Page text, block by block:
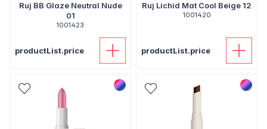
Ruj BB Glaze Neutral Nude
01
1001423
productList.price
Ruj Lichid Mat Cool Beige 12
1001420
productList.price